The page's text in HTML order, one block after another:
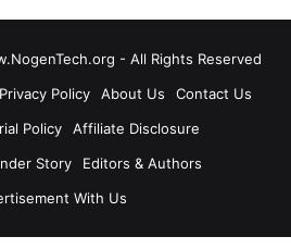
- All Rights Reserved
Policy About Us
Contact Us
Policy
Affiliate Disclosure
Story
Editors & Authors
With Us